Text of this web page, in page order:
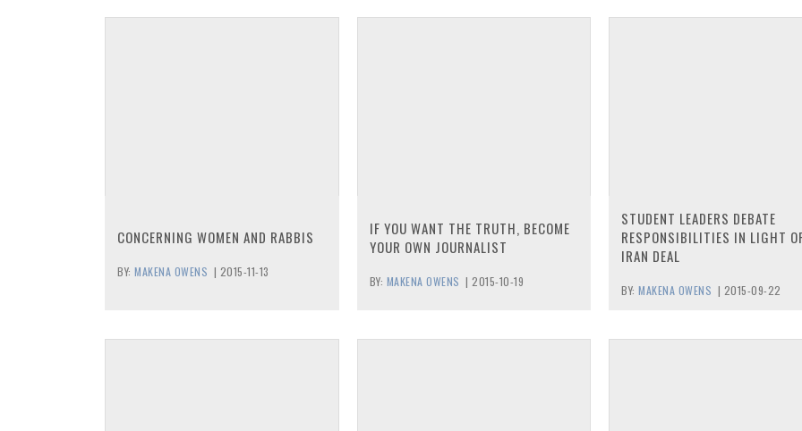
CONCERNING WOMEN AND RABBIS
BY: MAKENA OWENS | 2015-11-13
IF YOU WANT THE TRUTH, BECOME
YOUR OWN JOURNALIST
BY: MAKENA OWENS |2015-10-19
STUDENT LEADERS DEBATE
RESPONSIBILITIES IN LIGHT
IRAN DEAL
BY:MAKENA OWENS | 2015-09-22